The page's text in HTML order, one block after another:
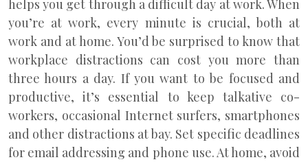
helps you get through a difficult day at work. When
you’re at work, every minute is crucial, both at
work and at home. You’d be surprised to know that
workplace distractions can cost you more than
three hours a day. If you want to be focused and
productive, it’s essential to keep talkative co-
workers, occasional Internet surfers, smartphones
and other distractions at bay. Set specific deadlines
for email addressing and phone use. At home, avoid